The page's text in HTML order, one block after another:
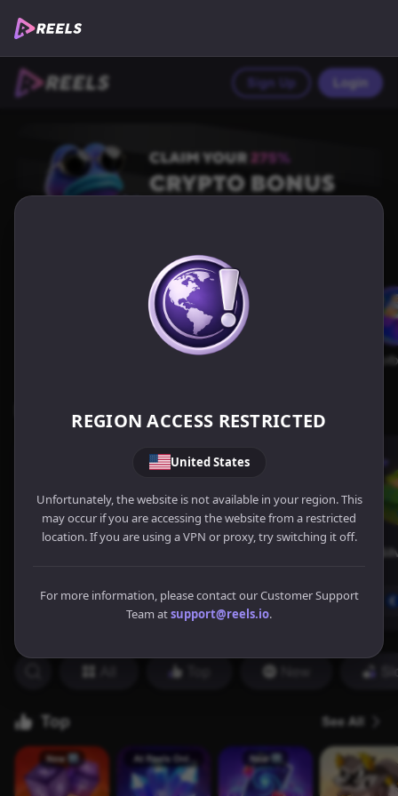
REGION ACCESS RESTRICTED
United States
Unfortunately, the website is not available in your region. This
may occur if you are accessing the website from a restricted
location. If you are using a VPN or proxy, try switching it off.
For more information, please contact our Customer Support
Team atsupport@reels.io.